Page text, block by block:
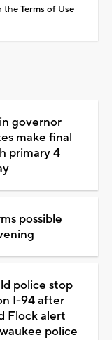
theTerms of Use
governor
make final
primary 4
possible
police stop
I-94 after
Flock alert
police